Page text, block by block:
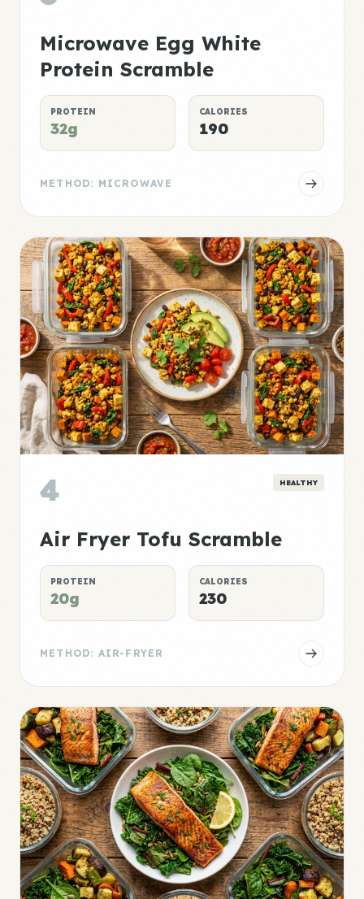
Microwave Egg White
Protein Scramble
PROTEIN
32g
CALORIES
190
METHOD: MICROWAVE
4 HEALTHY
Air Fryer Tofu Scramble
PROTEIN
20g
CALORIES
230
METHOD: AIR-FRYER